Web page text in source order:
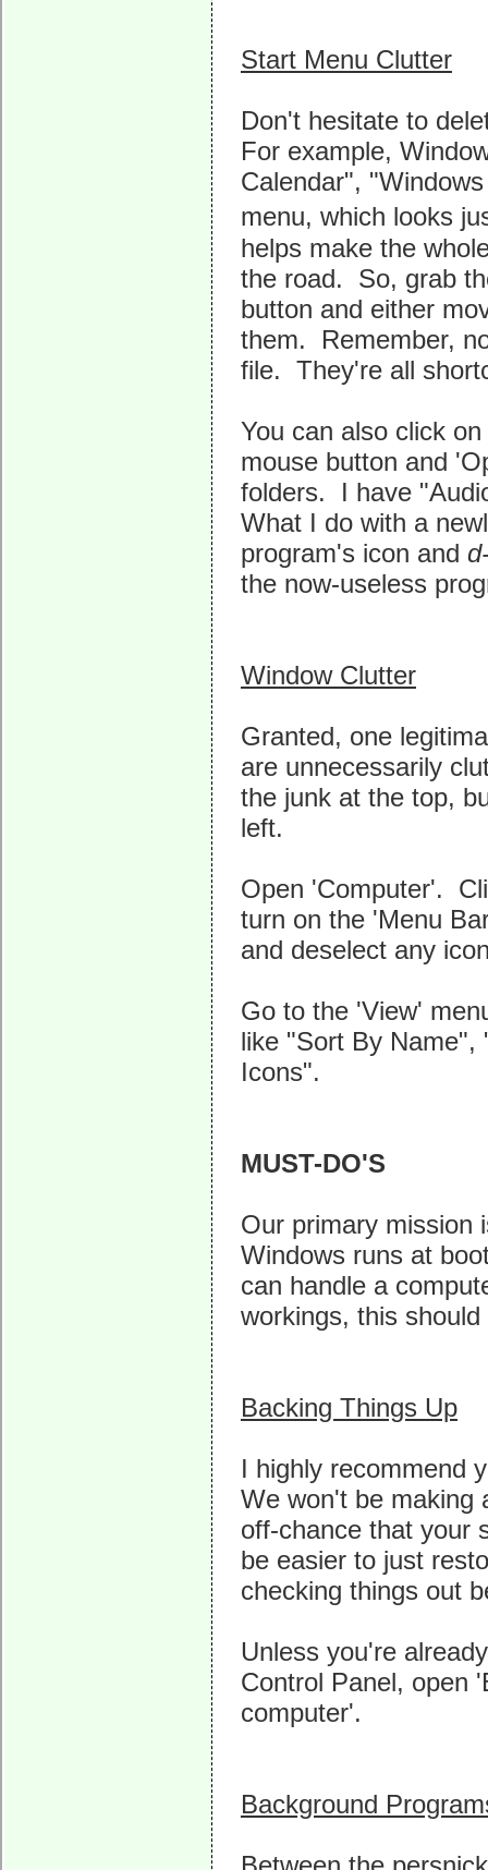
Start Menu Clutter
Don't hesitate to
For example,
Calendar",
menu, which looks
helps make the
the road. So, grab
button and either
them. Remember,
file. They're all
You can also click
mouse button and
folders. I have
What I do with a
program's icon and
the now-useless
Window Clutter
Granted, one
are unnecessarily
the junk at the top,
left.
Open 'Computer'.
turn on the 'Menu
and deselect any
Go to the 'View'
like "Sort By Name",
Icons".
MUST-DO'S
Our primary mission
Windows runs at
can handle a
workings, this
Backing Things Up
I highly recommend
We won't be making
off-chance that your
be easier to just
checking things out
Unless you're
Control Panel, open
computer'.
Background